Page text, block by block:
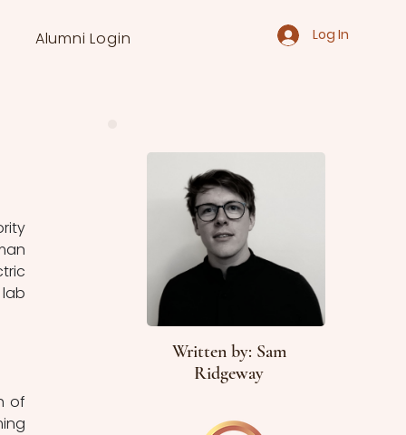
Alumni Login Log In
of
Written by: Sam
Ridgeway